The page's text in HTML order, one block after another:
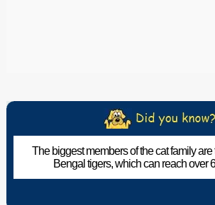
The biggest members of the cat family
Bengal tigers, which can reach over